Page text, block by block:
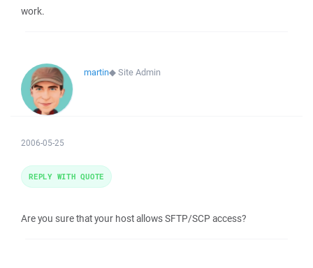
work.
martin◆Site Admin
2006-05-25
Are you sure that your host allows SFTP/SCP access?
REPLY WITH QUOTE